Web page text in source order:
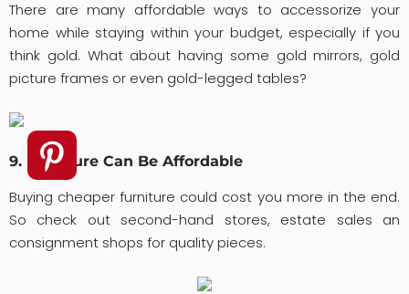
There are many affordable ways to accessorize your
home while staying within your budget, especially if you
think gold. What about having some gold mirrors, gold
picture frames or even gold-legged tables?
9. Furniture Can Be Affordable
Buying cheaper furniture could cost you more in the end.
So check out second-hand stores, estate sales an
consignment shops for quality pieces.